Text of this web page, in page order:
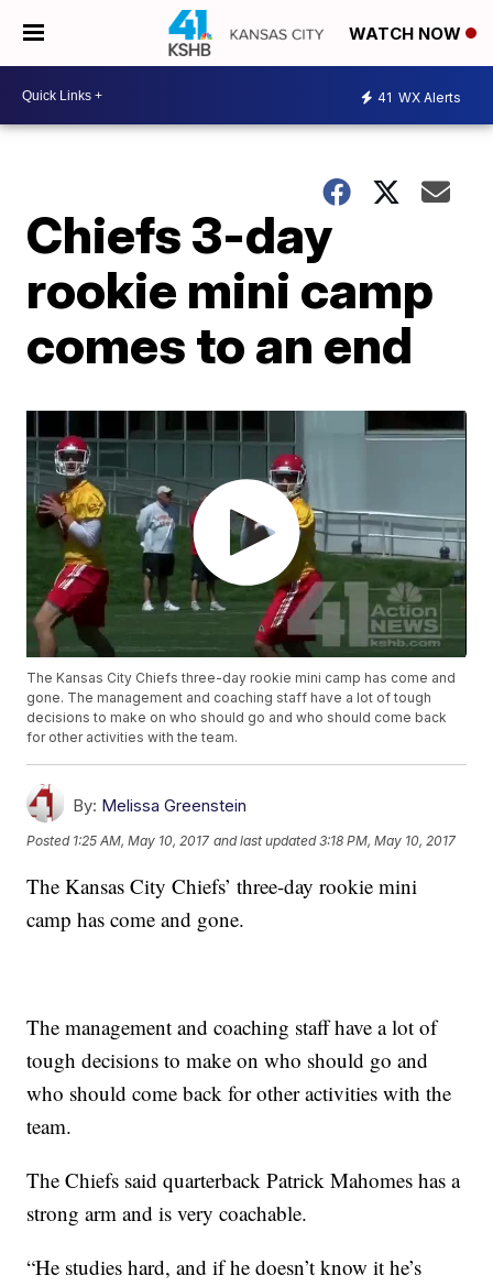
WATCH NOW
41 WX Alerts
Chiefs 3-day
rookie mini camp
comes to an end
The Kansas City Chiefs three-day rookie mini camp has come and
gone. The management and coaching staff have a lot of tough
decisions to make on who should go and who should come back
for other activities with the team.
By: Melissa Greenstein
Posted 1:25 AM, May 10, 2017 and last updated 3:18 PM, May 10, 2017
The Kansas City Chiefs’ three-day rookie mini
camp has come and gone.
The management and coaching staff have a lot of
tough decisions to make on who should go and
who should come back for other activities with the
team.
The Chiefs said quarterback Patrick Mahomes has a
strong arm and is very coachable.
“He studies hard, and if he doesn’t know it he’s